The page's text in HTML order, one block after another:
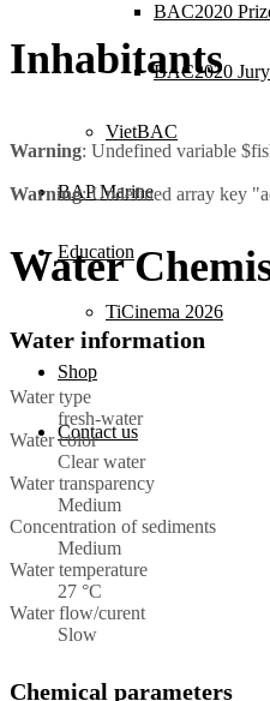
BAC2020
BAC2020 Jury
VietBAC
BAP Marine
Education
TiCinema 2026
Shop
Contact us
Inhabitants
Warning: Undefined variable
Warning: Undefined array key
Water
Water information
Water type
fresh-water
Water color
Clear water
Water transparency
Medium
Concentration of sediments
Medium
Water temperature
27 °C
Water flow/curent
Slow
Chemical parameters